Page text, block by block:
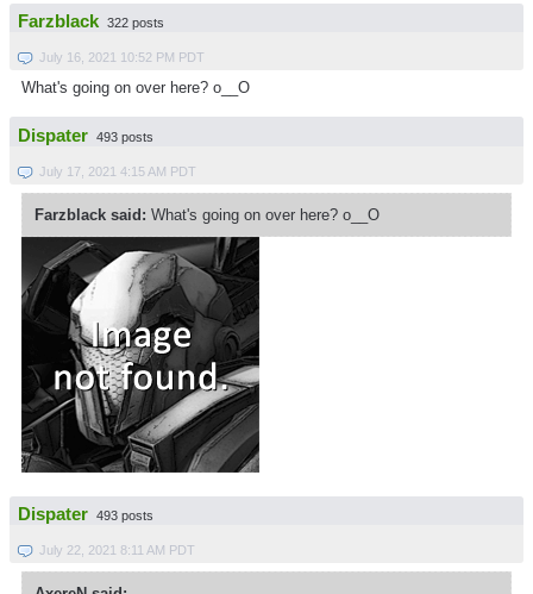
Farzblack 322 posts
July 16, 2021 10:52 PM PDT
What's going on over here? o__O
Dispater 493 posts
July 17, 2021 4:15 AM PDT
Farzblack said: What's going on over here? o__O
Dispater 493 posts
July 22, 2021 8:11 AM PDT